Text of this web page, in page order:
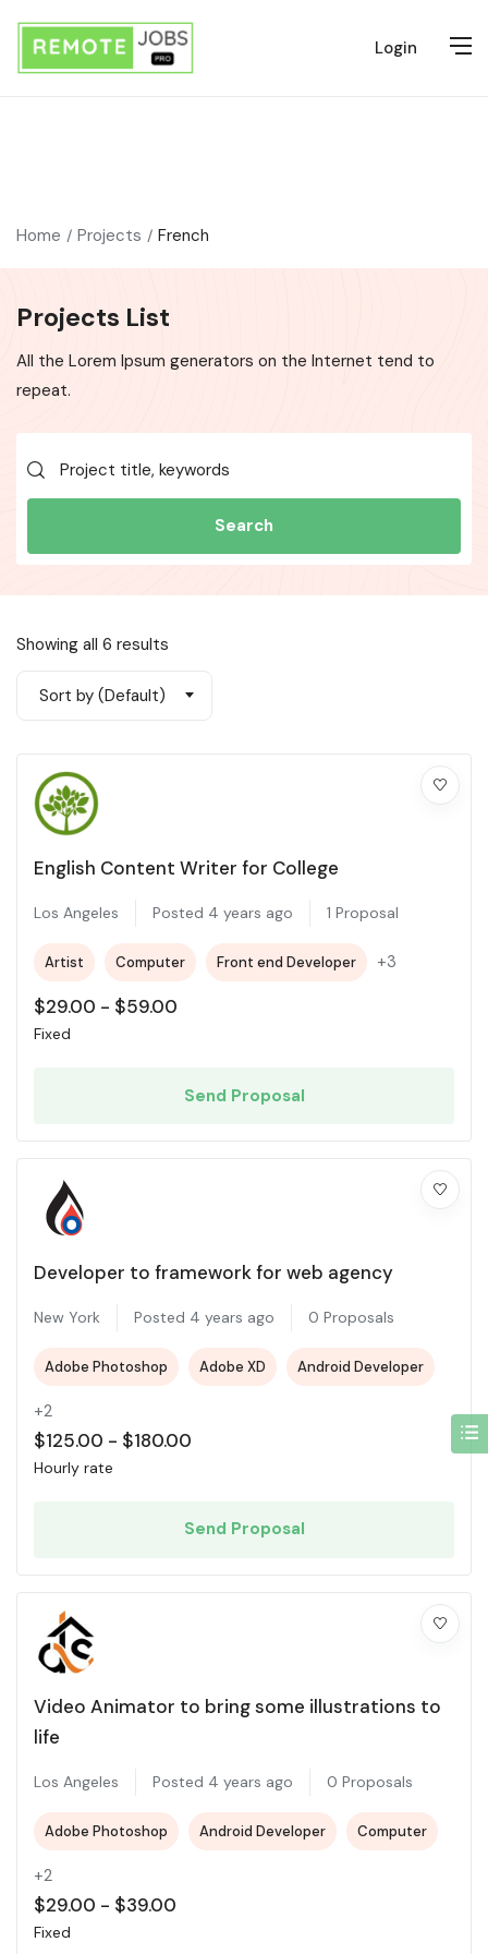
Login
Home Projects French
Projects List
All the Lorem Ipsum generators on the Internet tend to
repeat.
Search
Showing all 6 results
Sort by (Default)
English Content Writer for College
Los Angeles Posted 4 years ago 1 Proposal
Artist Computer Front end Developer +3
$29.00 - $59.00
Fixed
Send Proposal
Developer to framework for web agency
New York Posted 4 years ago 0 Proposals
Adobe Photoshop Adobe XD Android Developer
+2
$125.00 - $180.00
Hourly rate
Send Proposal
Video Animator to bring some illustrations to
life
Los Angeles Posted 4 years ago 0 Proposals
Adobe Photoshop Android Developer Computer
+2
$29.00 - $39.00
Fixed